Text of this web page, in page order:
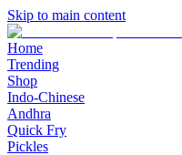
Skip to main content
Home
Trending
Shop
Indo-Chinese
Andhra
Quick Fry
Pickles